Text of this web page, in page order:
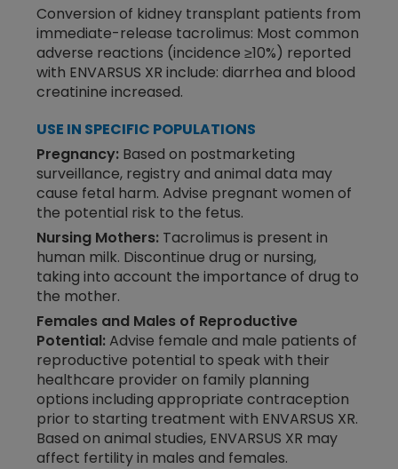
Conversion of kidney transplant patients from
immediate-release tacrolimus: Most common
adverse reactions (incidence ≥10%) reported
with ENVARSUS XR include: diarrhea and blood
creatinine increased.
USE IN SPECIFIC POPULATIONS
Pregnancy: Based on postmarketing
surveillance, registry and animal data may
cause fetal harm. Advise pregnant women of
the potential risk to the fetus.
Nursing Mothers: Tacrolimus is present in
human milk. Discontinue drug or nursing,
taking into account the importance of drug to
the mother.
Females and Males of Reproductive
Potential:Advise female and male patients of
reproductive potential to speak with their
healthcare provider on family planning
options including appropriate contraception
prior to starting treatment with ENVARSUS XR.
Based on animal studies, ENVARSUS XR may
affect fertility in males and females.